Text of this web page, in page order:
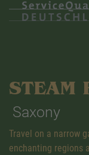
STEAM
Saxony
Travel on a narrow
enchanting regions